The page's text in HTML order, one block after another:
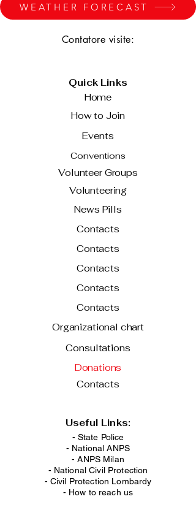
WEATHER FORECAST
Contatore visite:
Quick Links
Home
How to Join
Events
Conventions
Volunteer Groups
Volunteering
News Pills
Contacts
Contacts
Contacts
Contacts
Contacts
Organizational chart
Consultations
Donations
Contacts
Useful Links:
- State Police
- National ANPS
-ANPS Milan
- National Civil Protection
- Civil Protection Lombardy
- How to reach us